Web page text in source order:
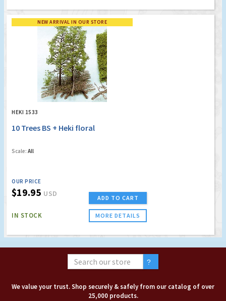
NEW ARRIVAL IN OUR STORE
HEKI 1533
10 Trees BS + Heki floral
Scale: All
OUR PRICE
$19.95 USD
IN STOCK
ADD TO CART
MORE DETAILS
We value your trust. Shop securely & safely from our catalog of over
25,000 products.